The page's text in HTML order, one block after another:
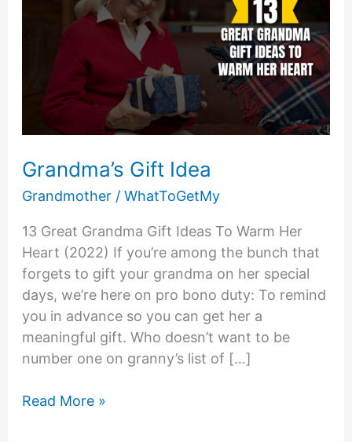
Grandma’s Gift Idea
Grandmother/ WhatToGetMy
13 Great Grandma Gift Ideas To Warm Her
Heart (2022) If you’re among the bunch that
forgets to gift your grandma on her special
days, we’re here on pro bono duty: To remind
you in advance so you can get her a
meaningful gift. Who doesn’t want to be
number one on granny’s list of […]
Grandma’s
Read More »